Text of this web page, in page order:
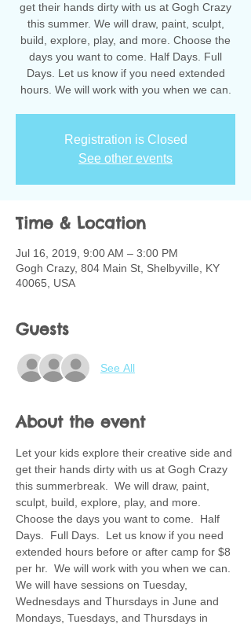
get their hands dirty with us at Gogh Crazy
this summer. We will draw, paint, sculpt,
build, explore, play, and more. Choose the
days you want to come. Half Days. Full
Days. Let us know if you need extended
hours. We will work with you when we can.
Registration is Closed
See other events
Time & Location
Jul 16, 2019, 9:00 AM – 3:00 PM
Gogh Crazy, 804 Main St, Shelbyville, KY
40065, USA
Guests
See All
About the event
Let your kids explore their creative side and
get their hands dirty with us at Gogh Crazy
this summerbreak.  We will draw, paint,
sculpt, build, explore, play, and more.
Choose the days you want to come.  Half
Days.  Full Days.  Let us know if you need
extended hours before or after camp for $8
per hr.  We will work with you when we can.
We will have sessions on Tuesday,
Wednesdays and Thursdays in June and
Mondays, Tuesdays, and Thursdays in